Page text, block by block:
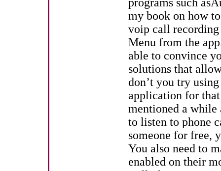
my book on how
voip call recording
Menu from the
able to convince
solutions that
don’t you try
application for
mentioned a while
to listen to phone
someone for free,
You also need to
enabled on their